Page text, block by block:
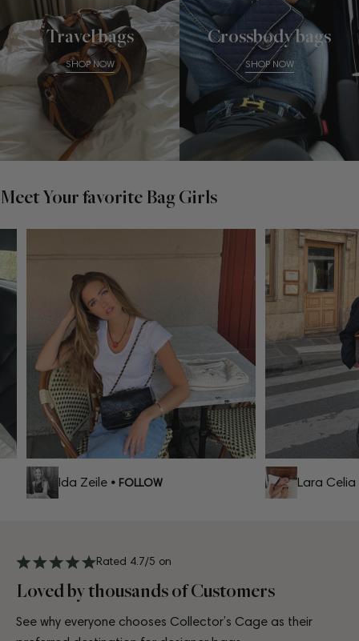
Travel bags
SHOP NOW
Crossbody bags
SHOP NOW
Meet Your favorite Bag Girls
Ida Zeile • FOLLOW Lara Celia•
Rated 4.7/5 on
Loved by thousands of Customers
See why everyone chooses Collector’s Cage as their